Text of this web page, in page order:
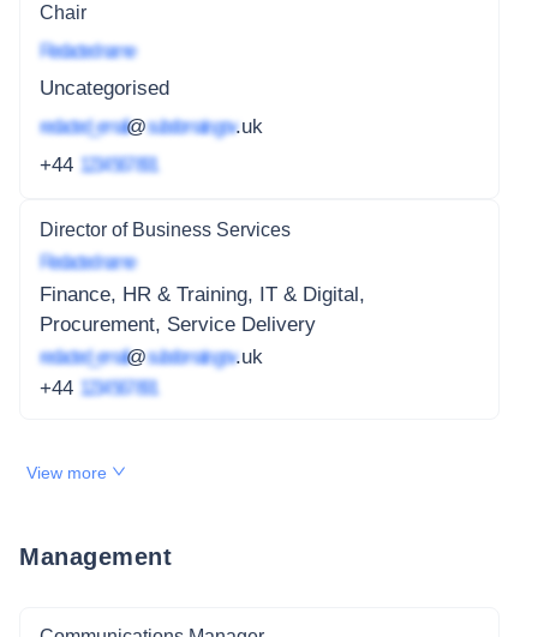
Chair
Redacted name
Uncategorised
redacted_email@subdomain.gov.uk
+44 1234 567 891
Director of Business Services
Redacted name
Finance, HR & Training, IT & Digital,
Procurement, Service Delivery
redacted_email@subdomain.gov.uk
+44 1234 567 891
View more
Management